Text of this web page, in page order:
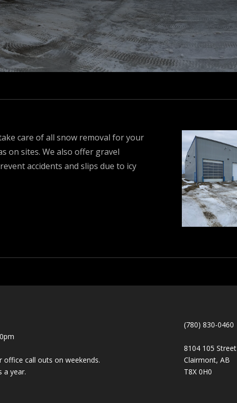
care of all snow removal for your
on sites. We also offer gravel
accidents and slips due to icy
office call outs on weekends.
a year.
(780) 830-0460
8104 105 Street
Clairmont, AB
T8X 0H0